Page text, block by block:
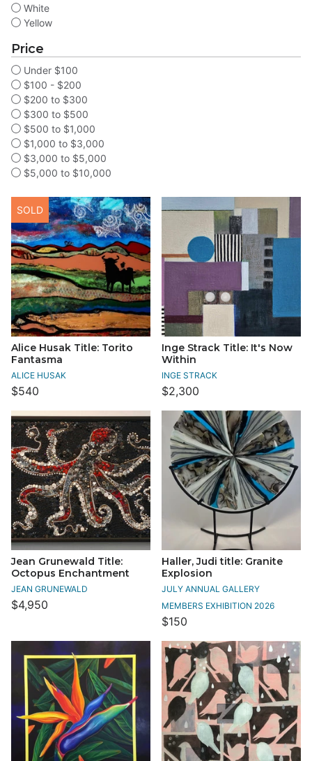
White
Yellow
Price
Under $100
$100 - $200
$200 to $300
$300 to $500
$500 to $1,000
$1,000 to $3,000
$3,000 to $5,000
$5,000 to $10,000
Alice Husak Title: Torito
Fantasma
ALICE HUSAK
$540
SOLD
Inge Strack Title: It's Now
Within
INGE STRACK
$2,300
Jean Grunewald Title:
Octopus Enchantment
JEAN GRUNEWALD
$4,950
Haller, Judi title: Granite
Explosion
JULY ANNUAL GALLERY
MEMBERS EXHIBITION 2026
$150